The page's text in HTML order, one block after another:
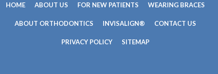
HOME ABOUT US FOR NEW PATIENTS WEARING BRACES
ABOUT ORTHODONTICS INVISALIGN® CONTACT US
PRIVACY POLICY SITEMAP